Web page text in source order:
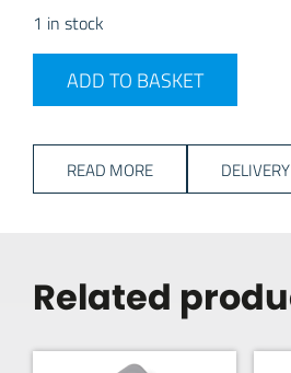
1 in stock
2026 Dometic Rally Air Stay
ADD TO BASKET
READ MORE
Related